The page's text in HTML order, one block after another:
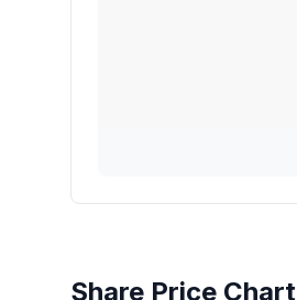
Share Price Chart